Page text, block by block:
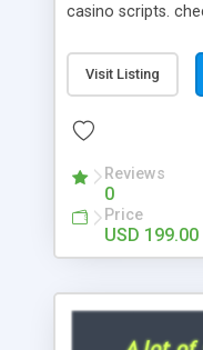
casino scripts.
Visit Listing
Reviews
0
Price
USD 199.00